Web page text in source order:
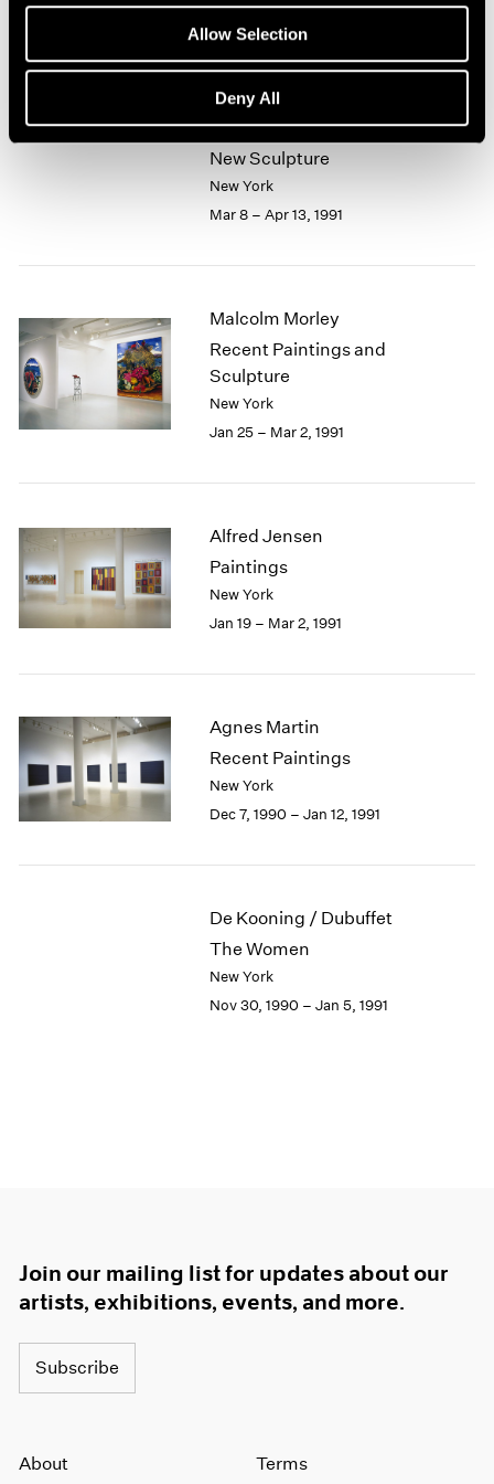
Allow Selection
Deny All
Mar 9 – May 7, 1991
John Chamberlain
New Sculpture
New York
Mar 8 – Apr 13, 1991
Malcolm Morley
Recent Paintings and
Sculpture
New York
Jan 25 – Mar 2, 1991
Alfred Jensen
Paintings
New York
Jan 19 – Mar 2, 1991
Agnes Martin
Recent Paintings
New York
Dec 7, 1990 – Jan 12, 1991
De Kooning / Dubuffet
The Women
New York
Nov 30, 1990 – Jan 5, 1991
Join our mailing list for updates about our
artists, exhibitions, events, and more.
Subscribe
About Terms